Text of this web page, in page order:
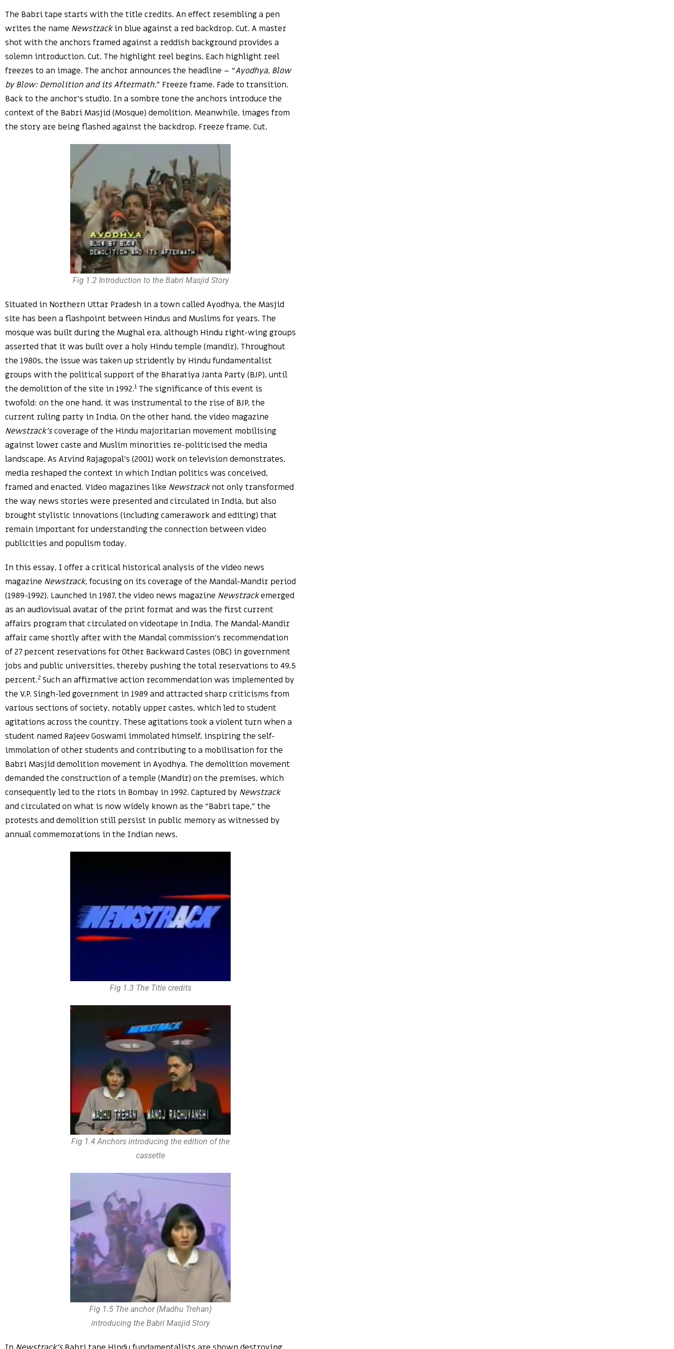
The Babri tape starts with the title credits. An effect resembling a pen
writes the name Newstrackin blue against a red backdrop. Cut. A master
shot with the anchors framed against a reddish background provides a
solemn introduction. Cut. The highlight reel begins. Each highlight reel
freezes to an image. The anchor announces the headline – “Ayodhya, Blow
by Blow: Demolition and its Aftermath.” Freeze frame. Fade to transition.
Back to the anchor’s studio. In a sombre tone the anchors introduce the
context of the Babri Masjid (Mosque) demolition. Meanwhile, images from
the story are being flashed against the backdrop. Freeze frame. Cut.
Fig 1.2 Introduction to the Babri Masjid Story
Situated in Northern Uttar Pradesh in a town called Ayodhya, the Masjid
site has been a flashpoint between Hindus and Muslims for years. The
mosque was built during the Mughal era, although Hindu right-wing groups
asserted that it was built over a holy Hindu temple (mandir). Throughout
the 1980s, the issue was taken up stridently by Hindu fundamentalist
groups with the political support of the Bharatiya Janta Party (BJP), until
the demolition of the site in 1992.1 The significance of this event is
twofold: on the one hand, it was instrumental to the rise of BJP, the
current ruling party in India. On the other hand, the video magazine
Newstrack’scoverage of the Hindu majoritarian movement mobilising
against lower caste and Muslim minorities re-politicised the media
landscape. As Arvind Rajagopal’s (2001) work on television demonstrates,
media reshaped the context in which Indian politics was conceived,
framed and enacted. Video magazines like Newstracknot only transformed
the way news stories were presented and circulated in India, but also
brought stylistic innovations (including camerawork and editing) that
remain important for understanding the connection between video
publicities and populism today.
In this essay, I offer a critical historical analysis of the video news
magazine Newstrack, focusing on its coverage of the Mandal-Mandir period
(1989-1992). Launched in 1987, the video news magazine Newstrackemerged
as an audiovisual avatar of the print format and was the first current
affairs program that circulated on videotape in India. The Mandal-Mandir
affair came shortly after with the Mandal commission’s recommendation
of 27 percent reservations for Other Backward Castes (OBC) in government
jobs and public universities, thereby pushing the total reservations to 49.5
percent.2 Such an affirmative action recommendation was implemented by
the V.P. Singh-led government in 1989 and attracted sharp criticisms from
various sections of society, notably upper castes, which led to student
agitations across the country. These agitations took a violent turn when a
student named Rajeev Goswami immolated himself, inspiring the self-
immolation of other students and contributing to a mobilisation for the
Babri Masjid demolition movement in Ayodhya. The demolition movement
demanded the construction of a temple (Mandir) on the premises, which
consequently led to the riots in Bombay in 1992. Captured by Newstrack
and circulated on what is now widely known as the “Babri tape,” the
protests and demolition still persist in public memory as witnessed by
annual commemorations in the Indian news.
Fig 1.3 The Title credits
Fig 1.4 Anchors introducing the edition of the
cassette
Fig 1.5 The anchor (Madhu Trehan)
introducing the Babri Masjid Story